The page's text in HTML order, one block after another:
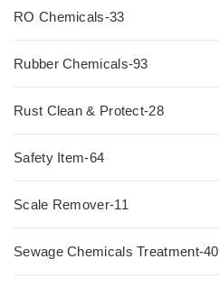
RO Chemicals-33
Rubber Chemicals-93
Rust Clean & Protect-28
Safety Item-64
Scale Remover-11
Sewage Chemicals Treatment-40